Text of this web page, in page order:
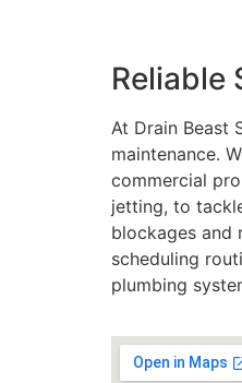
Reliable
At Drain Beast
maintenance.
commercial
jetting, to
blockages and
scheduling
plumbing